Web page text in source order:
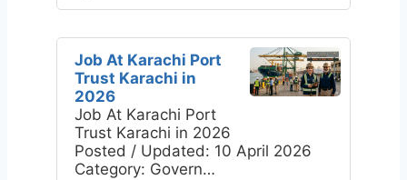
Job At Karachi Port
Trust Karachi in
2026
Job At Karachi Port
Trust Karachi in 2026
Posted / Updated: 10 April 2026
Category: Govern…